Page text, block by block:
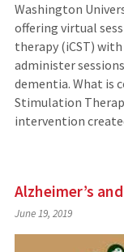
Washington
offering virtual
therapy (iCST)
administer
dementia. What is
Stimulation
intervention
Alzheimer’s
June 19, 2019